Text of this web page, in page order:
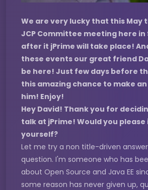
We are very lucky that this May
JCP Committee meeting here
after it jPrime will take place!
these events our great friend
be here! Just few days before
this amazing chance to make
him! Enjoy!
Hey David! Thank you for
talk at jPrime! Would you
yourself?
Let me try a non title-driven
question. I'm someone who has
about Open Source and Java EE
some reason has never given up,